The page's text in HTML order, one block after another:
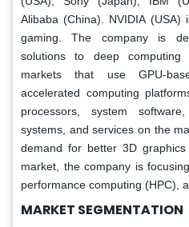
Alibaba (China). NVIDIA
gaming. The company is
solutions to deep
markets that use GPU-
accelerated computing
processors, system
systems, and services on the
demand for better 3D
market, the company is
performance computing (HPC),
MARKET SEGMENTATION